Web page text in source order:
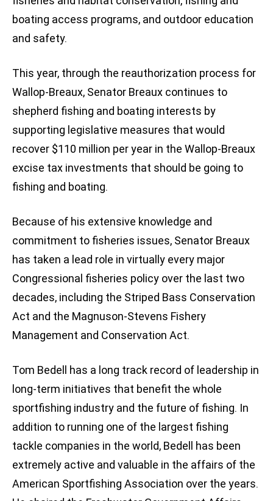
boating access programs, and outdoor education
and safety.
This year, through the reauthorization process for
Wallop-Breaux, Senator Breaux continues to
shepherd fishing and boating interests by
supporting legislative measures that would
recover $110 million per year in the Wallop-Breaux
excise tax investments that should be going to
fishing and boating.
Because of his extensive knowledge and
commitment to fisheries issues, Senator Breaux
has taken a lead role in virtually every major
Congressional fisheries policy over the last two
decades, including the Striped Bass Conservation
Act and the Magnuson-Stevens Fishery
Management and Conservation Act.
Tom Bedell has a long track record of leadership in
long-term initiatives that benefit the whole
sportfishing industry and the future of fishing. In
addition to running one of the largest fishing
tackle companies in the world, Bedell has been
extremely active and valuable in the affairs of the
American Sportfishing Association over the years.